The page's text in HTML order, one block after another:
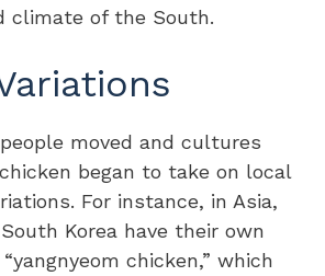
climate of the South.
moved and cultures
began to take on local
For instance, in Asia,
Korea have their own
chicken,” which